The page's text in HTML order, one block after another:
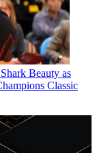
Beauty as
Classic